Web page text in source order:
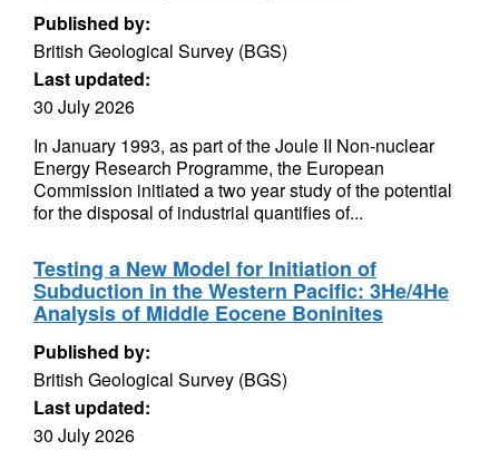
Published by:
British Geological Survey (BGS)
Last updated:
30 July 2026
In January 1993, as part of the Joule II Non-nuclear
Energy Research Programme, the European
Commission initiated a two year study of the potential
for the disposal of industrial quantifies of...
Testing a New Model for Initiation of
Subduction in the Western Pacific: 3He/4He
Analysis of Middle Eocene Boninites
Published by:
British Geological Survey (BGS)
Last updated:
30 July 2026